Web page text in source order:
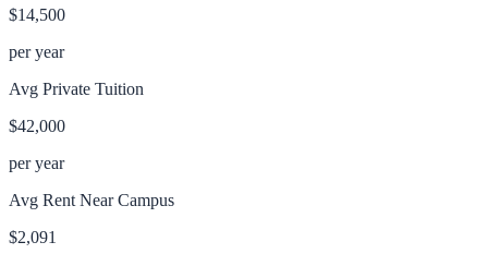
$14,500
per year
Avg Private Tuition
$42,000
per year
Avg Rent Near Campus
$2,091